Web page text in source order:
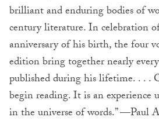
brilliant and enduring bodies of
century literature. In celebration
anniversary of his birth, the four
edition bring together nearly
published during his lifetime. . . .
begin reading. It is an experience
in the universe of words.” —Paul